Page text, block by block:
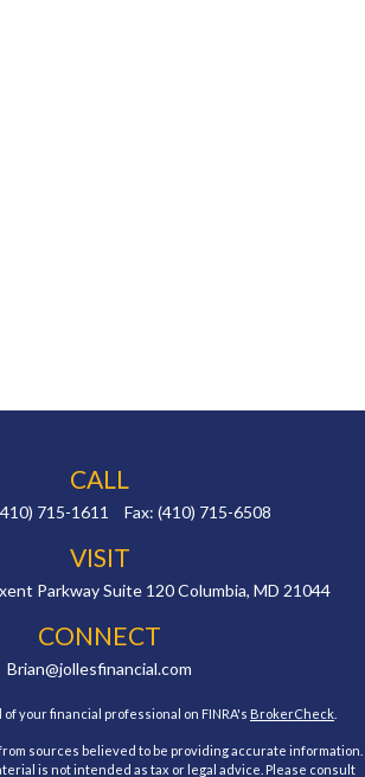
CALL
715-1611 Fax: (410) 715-6508
VISIT
Parkway Suite 120 Columbia, MD 21044
CONNECT
Brian@jollesfinancial.com
your financial professional on FINRA's BrokerCheck
sources believed to be providing accurate information.
is not intended as tax or legal advice. Please consult